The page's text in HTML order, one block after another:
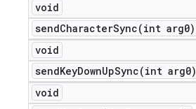
void
sendCharacterSync(int arg0)
void
sendKeyDownUpSync(int arg0)
void